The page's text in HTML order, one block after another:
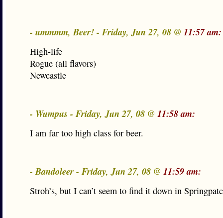
- ummmm, Beer! - Friday, Jun 27, 08 @ 11:57 am:
High-life
Rogue (all flavors)
Newcastle
- Wumpus - Friday, Jun 27, 08 @ 11:58 am:
I am far too high class for beer.
- Bandoleer - Friday, Jun 27, 08 @ 11:59 am:
Stroh’s, but I can’t seem to find it down in